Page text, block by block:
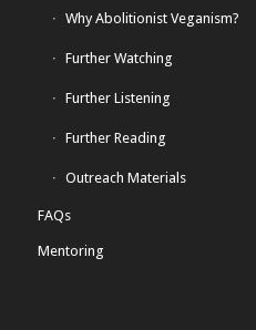
Why Abolitionist Veganism?
Further Watching
Further Listening
Further Reading
Outreach Materials
FAQs
Mentoring